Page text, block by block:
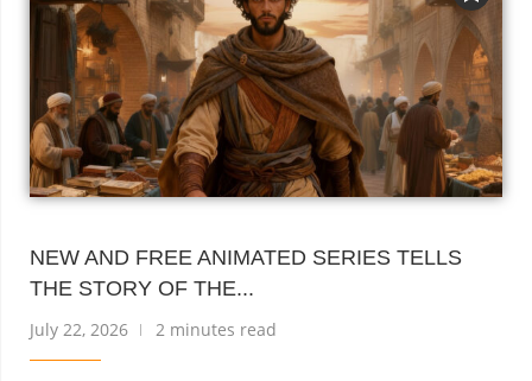
NEW AND FREE ANIMATED SERIES TELLS
THE STORY OF THE...
July 22, 2026 2 minutes read